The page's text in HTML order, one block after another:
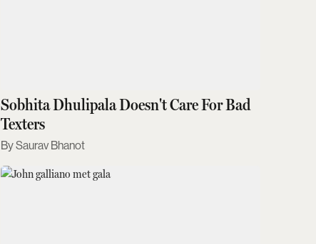
Sobhita Dhulipala Doesn't Care For Bad
Texters
Saurav Bhanot